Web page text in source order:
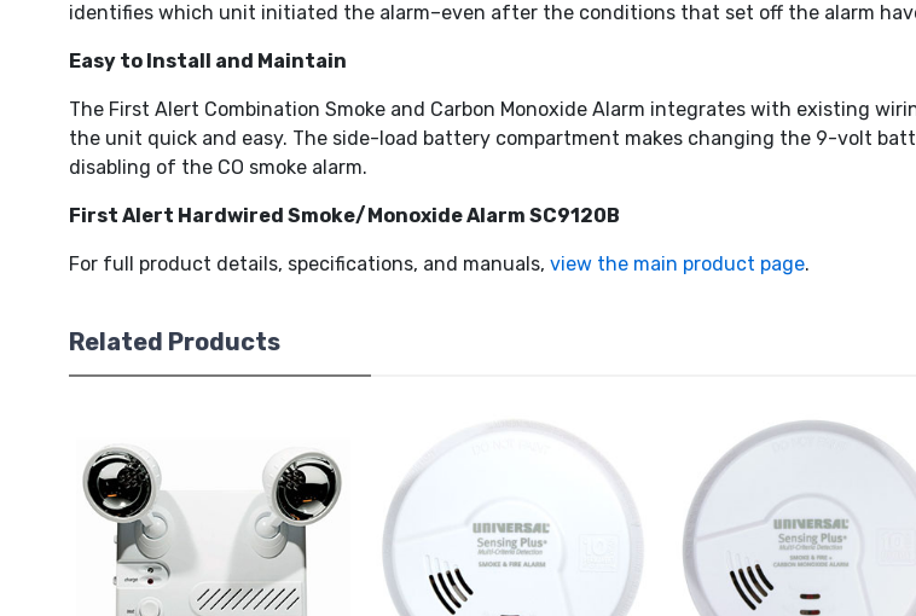
identifies which unit initiated the alarm–even after the conditions that set off the alarm
Easy to Install and Maintain
The First Alert Combination Smoke and Carbon Monoxide Alarm integrates with existing
the unit quick and easy. The side-load battery compartment makes changing the 9-volt
disabling of the CO smoke alarm.
First Alert Hardwired Smoke/Monoxide Alarm SC9120B
For full product details, specifications, and manuals, view the main product page.
Related Products